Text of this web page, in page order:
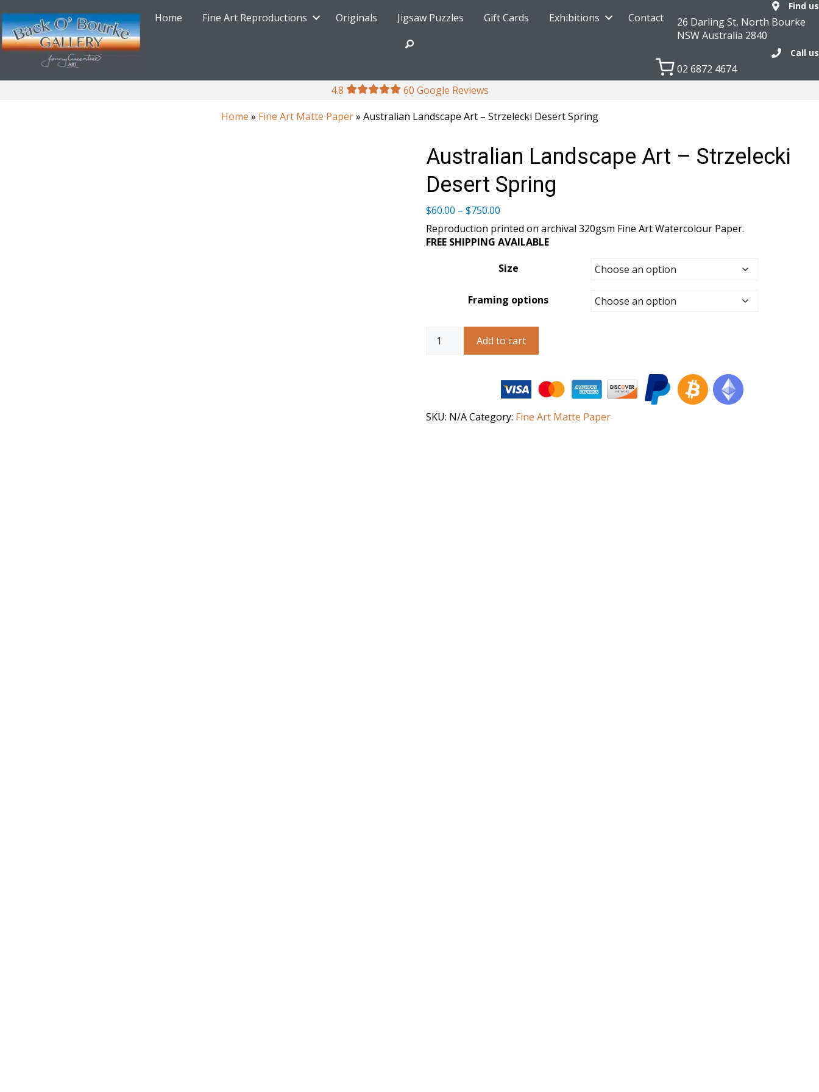
to
content
Home Fine Art Reproductions Originals Jigsaw Puzzles Gift Cards Exhibitions Contact
Find us
26 Darling St, North Bourke
NSW Australia 2840
Call us
02 6872 4674
4.8
60 Google Reviews
Home » Fine Art Matte Paper» Australian Landscape Art – Strzelecki Desert Spring
Australian Landscape Art – Strzelecki
Desert Spring
$60.00 – $750.00Price
range:
$60.00
through
$750.00
Reproduction printed on archival 320gsm Fine Art Watercolour Paper.
FREE SHIPPING AVAILABLE
Size
Framing options
Landscape
Spring
Add to cart
SKU: N/ACategory: Fine Art Matte Paper